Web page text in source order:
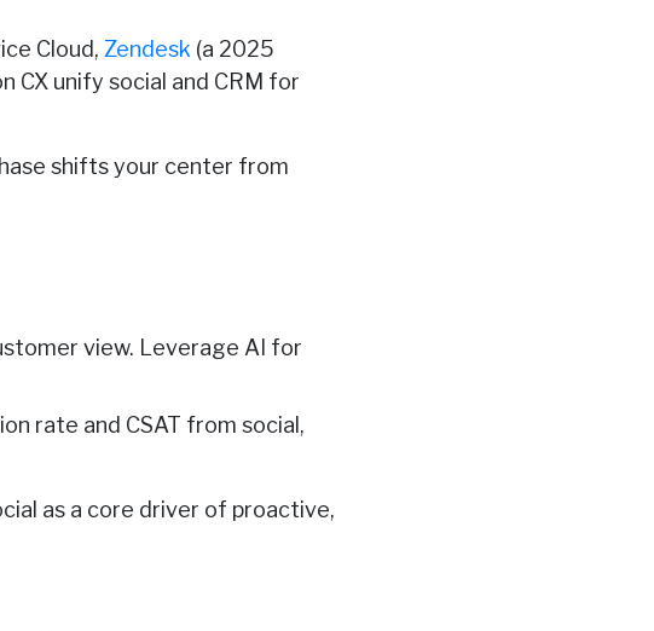
Cloud,Zendesk (a 2025
CX unify social and CRM for
shifts your center from
view. Leverage AI for
rate and CSAT from social,
as a core driver of proactive,